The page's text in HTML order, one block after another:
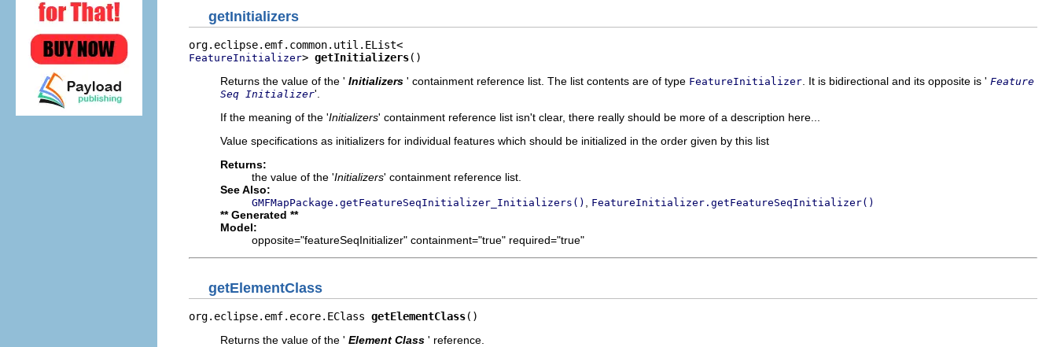
getInitializers
FeatureInitializer> getInitializers()
Returns the value of the ' Initializers ' containment reference list. The list contents are of type FeatureInitializer . It is bidirectional and its opposite is ' Feature
Seq Initializer'.
If the meaning of the 'Initializers' containment reference list isn't clear, there really should be more of a description here...
Value specifications as initializers for individual features which should be initialized in the order given by this list
Returns:
the value of the 'Initializers' containment reference list.
See Also:
GMFMapPackage.getFeatureSeqInitializer_Initializers() FeatureInitializer.getFeatureSeqInitializer()
** Generated **
Model:
opposite="featureSeqInitializer" containment="true" required="true"
getElementClass
org.eclipse.emf.ecore.EClass getElementClass()
Returns the value of the ' Element Class ' reference.